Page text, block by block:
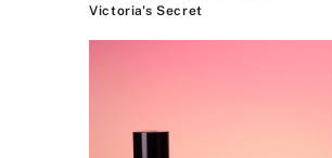
Victoria's Secret